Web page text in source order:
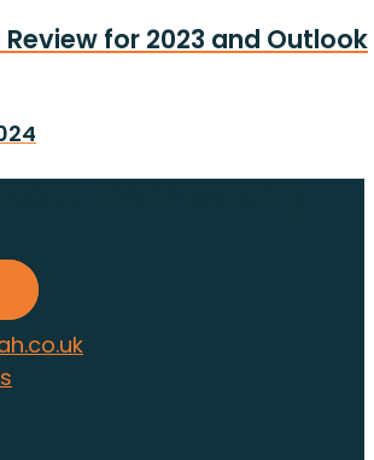
Review for 2023 and Outlook